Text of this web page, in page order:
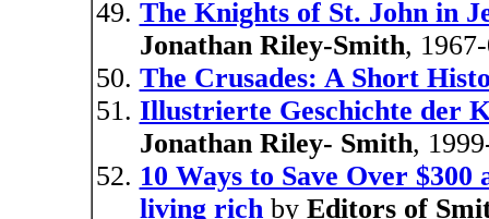
The Knights of St. John in
Jonathan Riley-Smith,
The Crusades: A Short
Illustrierte Geschichte der
Jonathan Riley- Smith,
10 Ways to Save Over
living richby Editors of